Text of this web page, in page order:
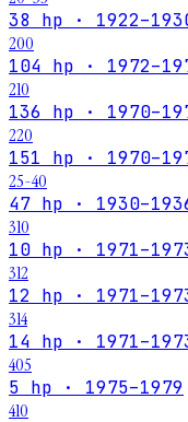
38 hp ·
200
104 hp ·
210
136 hp ·
220
151 hp ·
25-40
47 hp ·
310
10 hp ·
312
12 hp ·
314
14 hp ·
405
5 hp · 1975–1979
410